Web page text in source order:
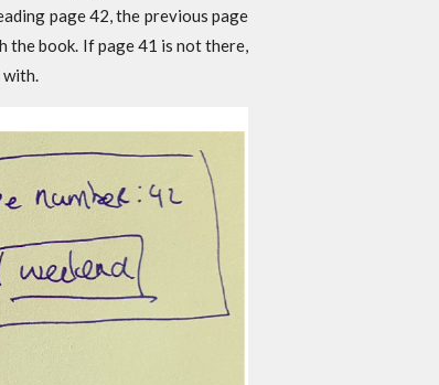
page 42, the previous page
the book. If page 41 is not there,
with.